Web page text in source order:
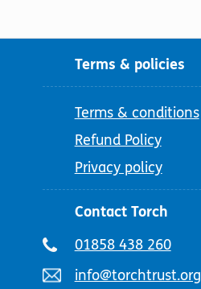
Terms & policies
Terms & conditions
Refund Policy
Privacy policy
Contact Torch
Telephone
01858 438 260
Email
info@torchtrust.org